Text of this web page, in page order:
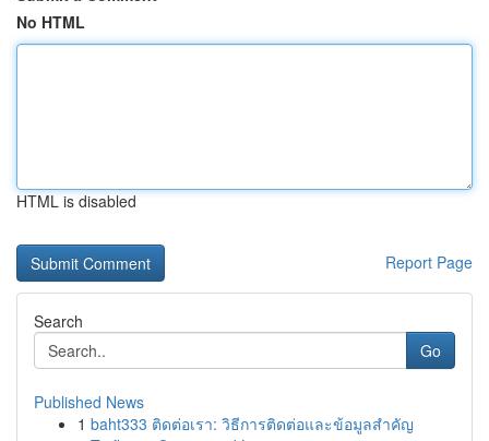
No HTML
HTML is disabled
Report Page
Search
Go
Published News
1 baht333 ติดต่อเรา: วิธีการติดต่อและข้อมูลสำคัญ